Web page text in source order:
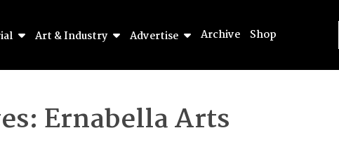
Art & Industry Advertise Archive Shop
Ernabella Arts